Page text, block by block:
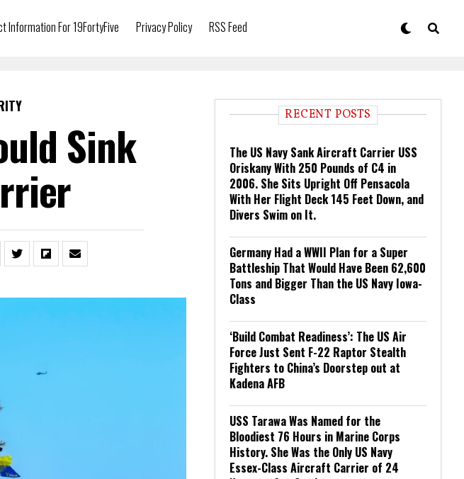
Information For 19FortyFive Privacy Policy RSS Feed
Sink
RECENT POSTS
The US Navy Sank Aircraft Carrier USS
Oriskany With 250 Pounds of C4 in
2006. She Sits Upright Off Pensacola
With Her Flight Deck 145 Feet Down, and
Divers Swim on It.
Germany Had a WWII Plan for a Super
Battleship That Would Have Been 62,600
Tons and Bigger Than the US Navy Iowa-
Class
‘Build Combat Readiness’: The US Air
Force Just Sent F-22 Raptor Stealth
Fighters to China’s Doorstep out at
Kadena AFB
USS Tarawa Was Named for the
Bloodiest 76 Hours in Marine Corps
History. She Was the Only US Navy
Essex-Class Aircraft Carrier of 24